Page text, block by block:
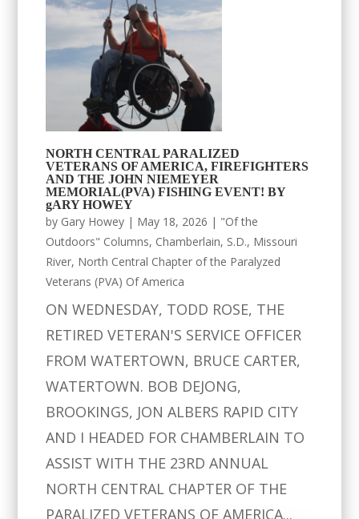
NORTH CENTRAL PARALIZED
VETERANS OF AMERICA, FIREFIGHTERS
AND THE JOHN NIEMEYER
MEMORIAL(PVA) FISHING EVENT! BY
gARY HOWEY
by Gary Howey | May 18, 2026 | "Of the
Outdoors" Columns, Chamberlain, S.D., Missouri
River, North Central Chapter of the Paralyzed
Veterans (PVA) Of America
ON WEDNESDAY, TODD ROSE, THE
RETIRED VETERAN'S SERVICE OFFICER
FROM WATERTOWN, BRUCE CARTER,
WATERTOWN. BOB DEJONG,
BROOKINGS, JON ALBERS RAPID CITY
AND I HEADED FOR CHAMBERLAIN TO
ASSIST WITH THE 23RD ANNUAL
NORTH CENTRAL CHAPTER OF THE
PARALIZED VETERANS OF AMERICA...